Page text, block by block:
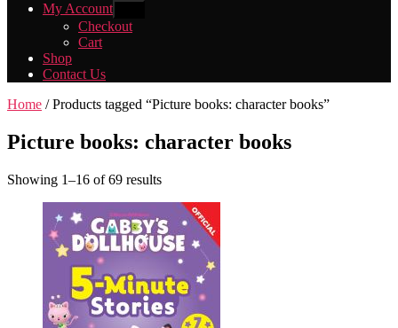
My Account
sub
menu
Checkout
Cart
Shop
Contact Us
Home / Products tagged “Picture books: character books”
Picture books: character books
Showing 1–16 of 69 results